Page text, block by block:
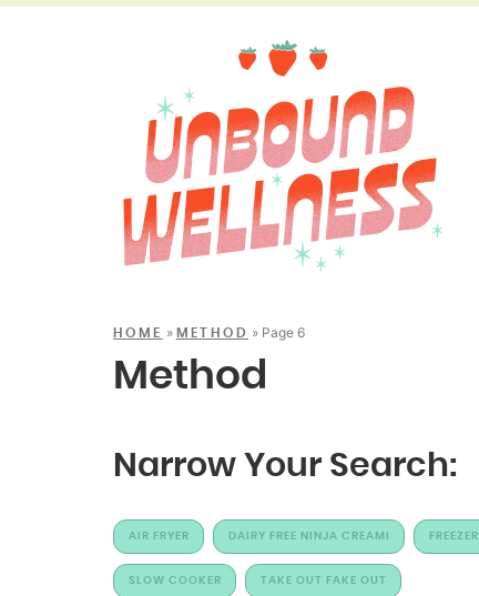
HOME » METHOD » Page 6
Method
Narrow Your Search:
AIR FRYER DAIRY FREE NINJA CREAMI FREEZER
SLOW COOKER TAKE OUT FAKE OUT